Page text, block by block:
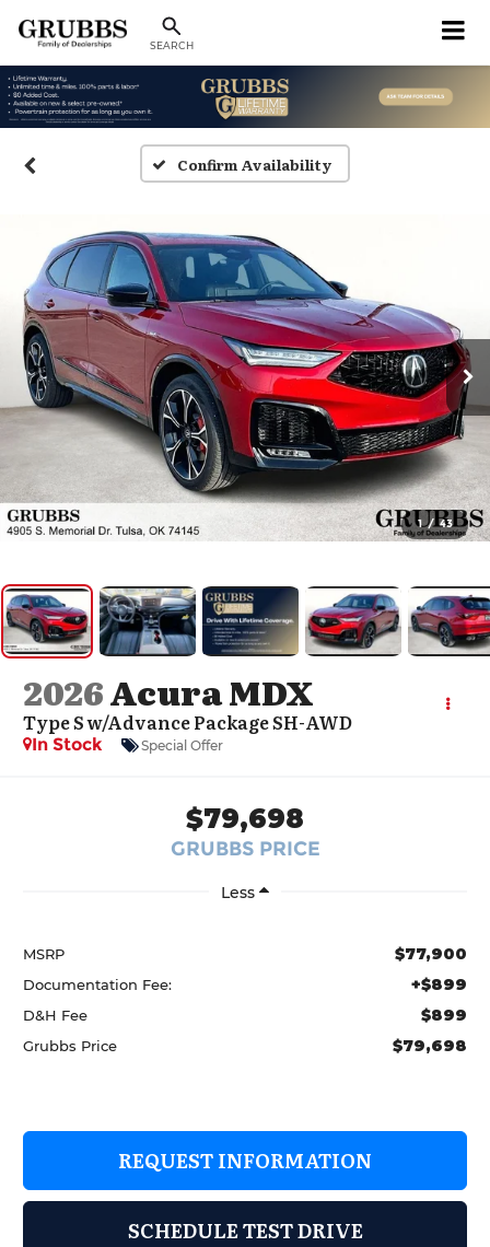
SEARCH
Confirm Availability
1 / 43
2026Acura MDX
Type S w/Advance Package SH-AWD
In Stock Special Offer
$79,698
GRUBBS PRICE
Less
MSRP $77,900
Documentation Fee: +$899
D&H Fee $899
Grubbs Price $79,698
REQUEST INFORMATION
SCHEDULE TEST DRIVE